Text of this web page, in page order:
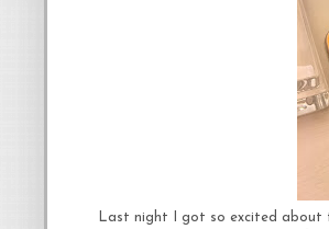
Last night I got so excited about